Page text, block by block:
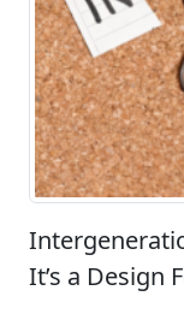
It’s a Design